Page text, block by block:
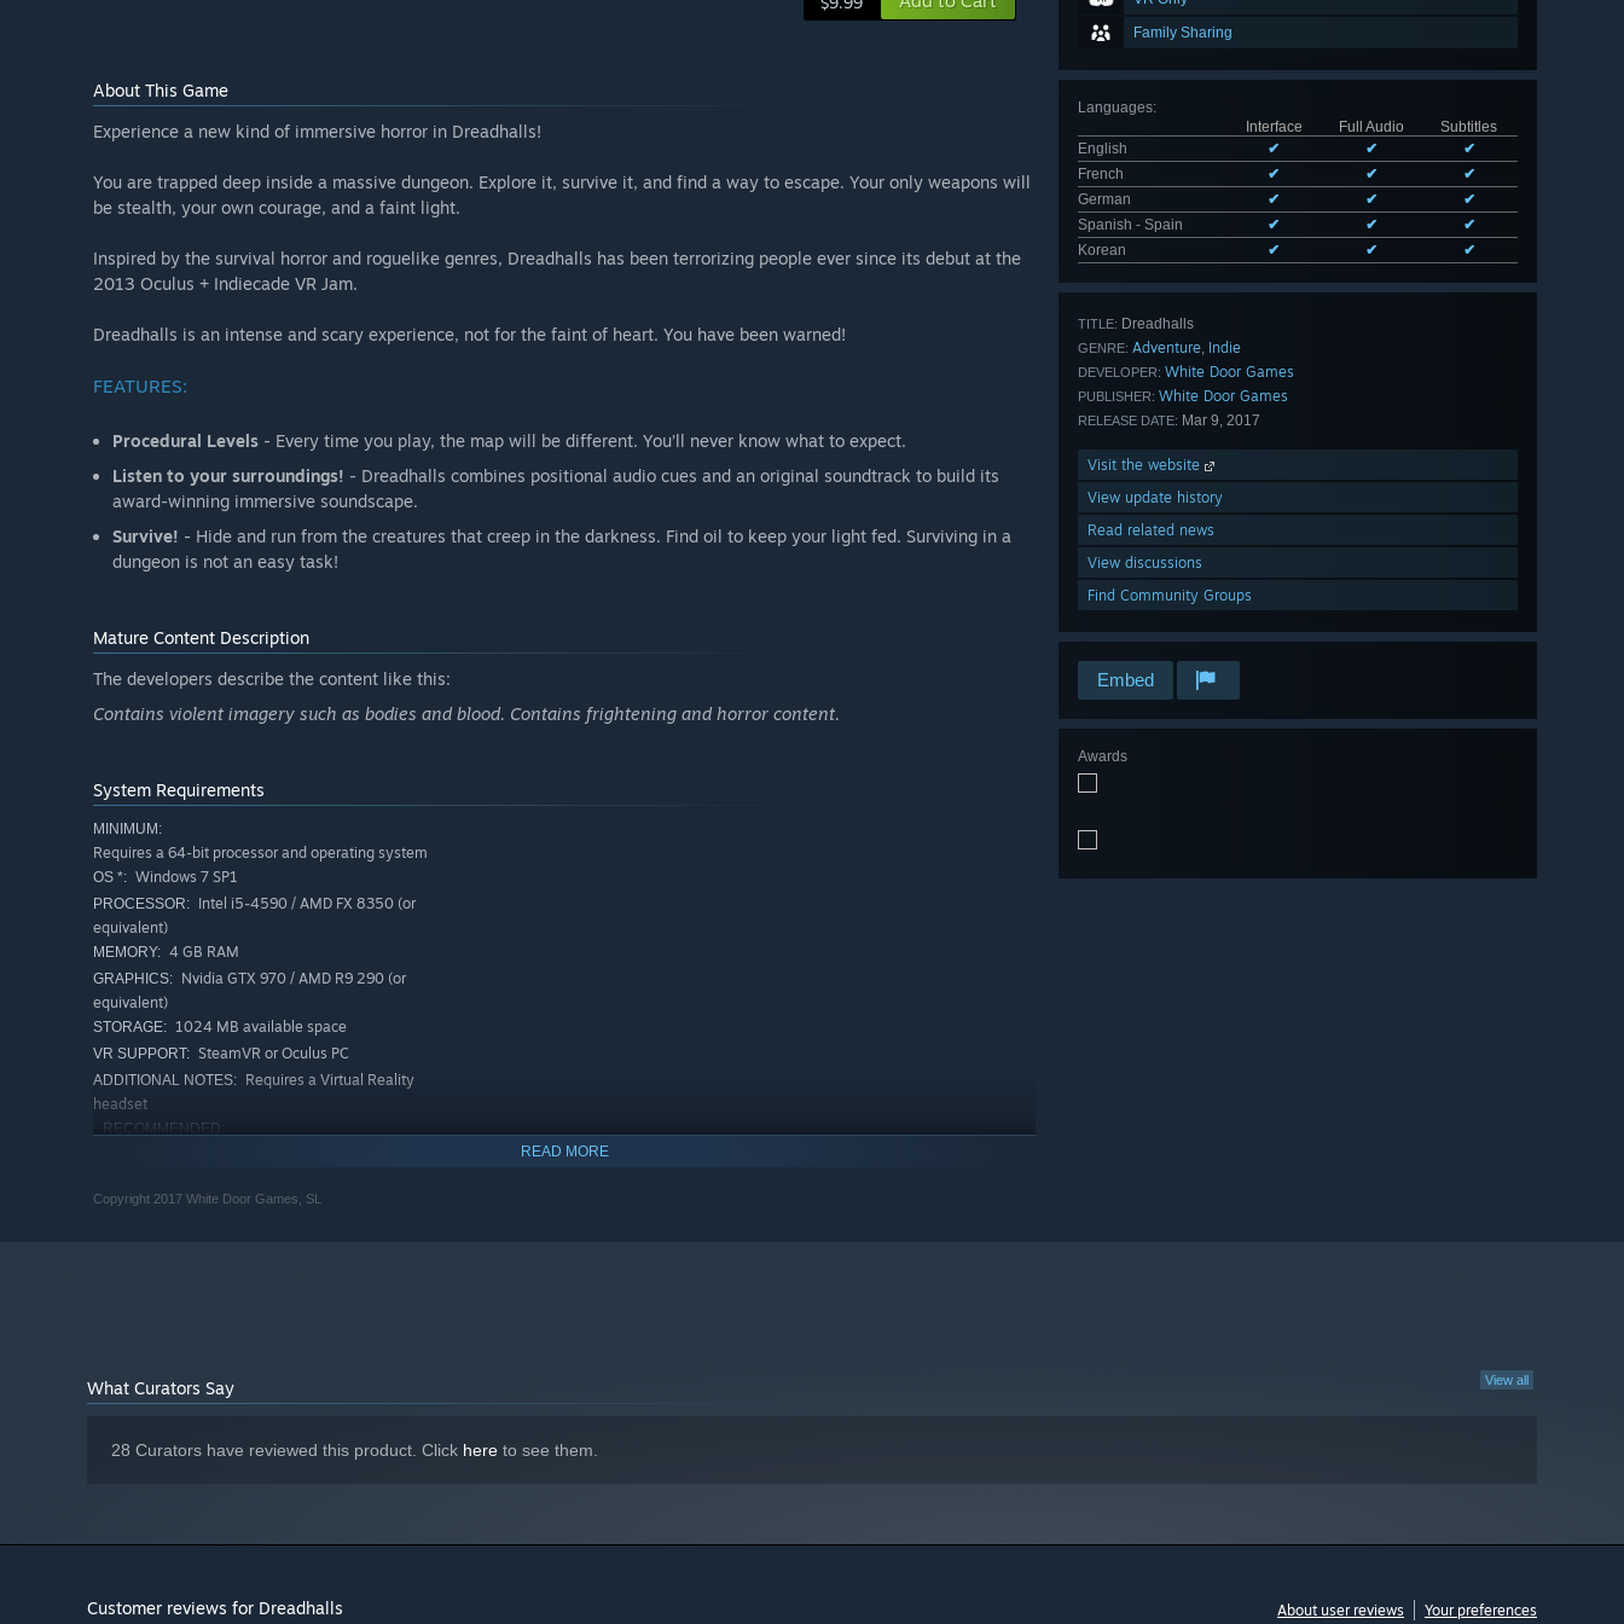
Family Sharing
Languages:
Interface
Full Audio
Subtitles
English
✔ ✔
✔
French
✔ ✔
✔
German
✔ ✔
✔
Spanish - Spain
✔ ✔
✔
Korean
✔ ✔ ✔
TITLE: Dreadhalls
GENRE: Adventure, Indie
DEVELOPER: White Door Games
PUBLISHER: White Door Games
RELEASE DATE: Mar 9, 2017
Visit the website
View update history
Read related news
View discussions
Find Community Groups
Embed
Awards
About This Game
Experience a new kind of immersive horror in Dreadhalls!
You are trapped deep inside a massive dungeon. Explore it, survive it, and find a way to escape. Your only weapons will
be stealth, your own courage, and a faint light.
Inspired by the survival horror and roguelike genres, Dreadhalls has been terrorizing people ever since its debut at the
2013 Oculus + Indiecade VR Jam.
Dreadhalls is an intense and scary experience, not for the faint of heart. You have been warned!
FEATURES:
Procedural Levels - Every time you play, the map will be different. You’ll never know what to expect.
Listen to your surroundings! - Dreadhalls combines positional audio cues and an original soundtrack to build its
award-winning immersive soundscape.
Survive! - Hide and run from the creatures that creep in the darkness. Find oil to keep your light fed. Surviving in a
dungeon is not an easy task!
Mature Content Description
The developers describe the content like this:
Contains violent imagery such as bodies and blood. Contains frightening and horror content.
System Requirements
MINIMUM:
Requires a 64-bit processor and operating system
OS *: Windows 7 SP1
PROCESSOR: Intel i5-4590 / AMD FX 8350 (or
equivalent)
MEMORY: 4 GB RAM
GRAPHICS: Nvidia GTX 970 / AMD R9 290 (or
equivalent)
STORAGE: 1024 MB available space
VR SUPPORT: SteamVR or Oculus PC
ADDITIONAL NOTES: Requires a Virtual Reality
headset
RECOMMENDED:
READ MORE
Copyright 2017 White Door Games, SL
View all
What Curators Say
28 Curators have reviewed this product. Click here to see them.
Customer reviews for Dreadhalls About user reviews Your preferences